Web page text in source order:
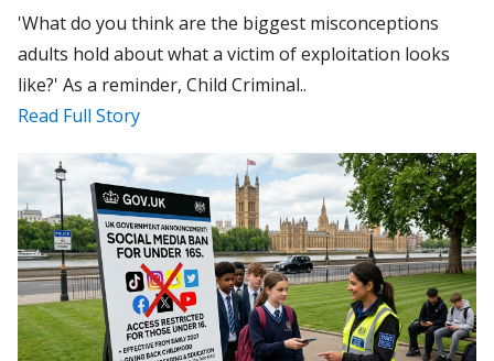
'What do you think are the biggest misconceptions
adults hold about what a victim of exploitation looks
like?' As a reminder, Child Criminal..
Read Full Story